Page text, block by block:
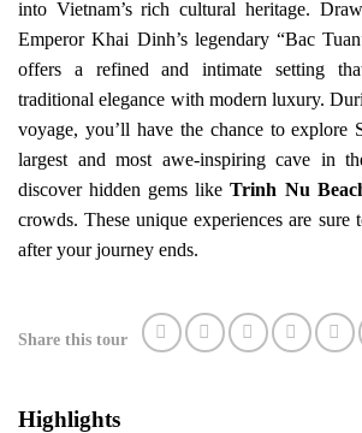
into Vietnam’s rich cultural heritage.
Emperor Khai Dinh’s legendary “Bac
offers a refined and intimate setting
traditional elegance with modern luxury.
voyage, you’ll have the chance to explore
largest and most awe-inspiring cave in
discover hidden gems likeTrinh Nu
crowds. These unique experiences are
after your journey ends.
Share this tour
Highlights